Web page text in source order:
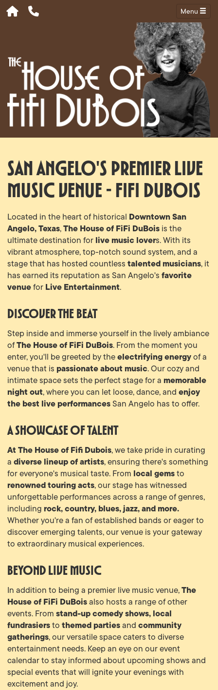
Menu
San Angelo's Premier Live
Music Venue - Fifi Dubois
Located in the heart of historical Downtown San
Angelo, Texas,The House of FiFi DuBois is the
ultimate destination for live music lovers. With its
vibrant atmosphere, top-notch sound system, and a
stage that has hosted countless talented musicians, it
has earned its reputation as San Angelo's favorite
venuefor Live Entertainment.
Discover the Beat
Step inside and immerse yourself in the lively ambiance
ofThe House of FiFi DuBois. From the moment you
enter, you'll be greeted by theelectrifying energyof a
venue that is passionate about music. Our cozy and
intimate space sets the perfect stage for a memorable
night out, where you can let loose, dance, and enjoy
the best live performancesSan Angelo has to offer.
A Showcase of Talent
At The House of Fifi Dubois, we take pride in curating
a diverse lineup of artists, ensuring there's something
for everyone's musical taste. From local gemsto
renowned touring acts, our stage has witnessed
unforgettable performances across a range of genres,
including rock, country, blues, jazz, and more.
Whether you're a fan of established bands or eager to
discover emerging talents, our venue is your gateway
to extraordinary musical experiences.
Beyond Live Music
In addition to being a premier live music venue,The
House of FiFi DuBoisalso hosts a range of other
events. From stand-up comedy shows, local
fundrasiersto themed partiesand community
gatherings, our versatile space caters to diverse
entertainment needs. Keep an eye on our event
calendar to stay informed about upcoming shows and
special events that will ignite your evenings with
excitement and joy.